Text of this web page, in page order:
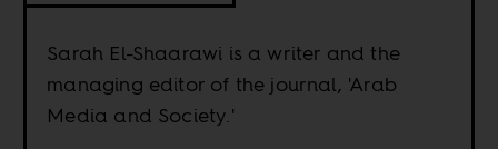
Sarah El-Shaarawi is a writer and the
managing editor of the journal, 'Arab
Media and Society.'